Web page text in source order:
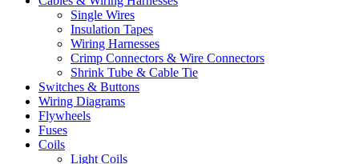
Single Wires
Insulation Tapes
Wiring Harnesses
Crimp Connectors & Wire Connectors
Shrink Tube & Cable Tie
Switches & Buttons
Wiring Diagrams
Flywheels
Fuses
Coils
Light Coils